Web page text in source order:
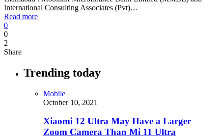
International Consulting Associates (Pvt)…
Read more
0
0
2
Share
Trending today
Mobile
October 10, 2021
Xiaomi 12 Ultra May Have a Larger
Zoom Camera Than Mi 11 Ultra